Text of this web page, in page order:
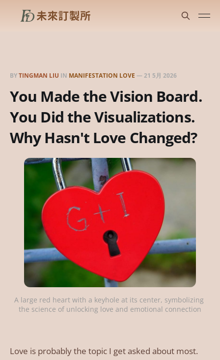
BYTINGMAN LIU IN MANIFESTATION LOVE —21 5月 2026
You Made the Vision Board.
You Did the Visualizations.
Why Hasn't Love Changed?
A large red heart with a keyhole at its center, symbolizing
the science of unlocking love and emotional connection
Love is probably the topic I get asked about most.